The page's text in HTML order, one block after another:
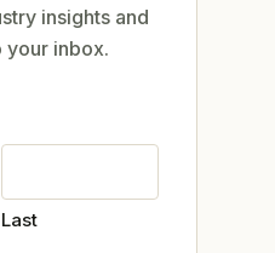
insights and
your inbox.
Last